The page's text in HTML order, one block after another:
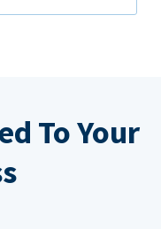
To Your